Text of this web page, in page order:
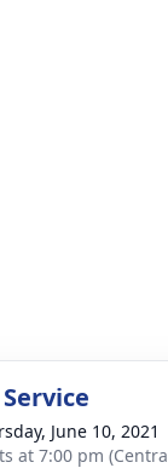
June 10, 2021
at 7:00 pm